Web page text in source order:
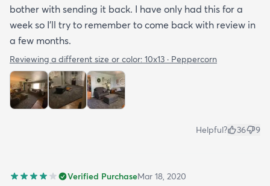
bother with sending it back. I have only had this for a
week so I’ll try to remember to come back with review in
a few months.
Reviewing a different size or color: 10x13 · Peppercorn
Helpful? 36 9
Verified PurchaseMar 18, 2020